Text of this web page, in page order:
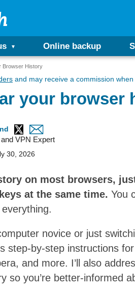
Online backup
Browser History
and may receive a commission
your browser
VPN Expert
30, 2026
on most browsers,
at the same time. You
novice or just
step-by-step instructions
and more. I’ll also
so you’re better-informed